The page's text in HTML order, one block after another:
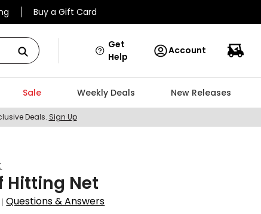
Buy a Gift Card
Get
Help
Account
Sale Weekly Deals New Releases
Deals. Sign Up
Hitting Net
|Questions & Answers